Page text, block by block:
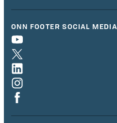
ONN FOOTER SOCIAL MEDIA